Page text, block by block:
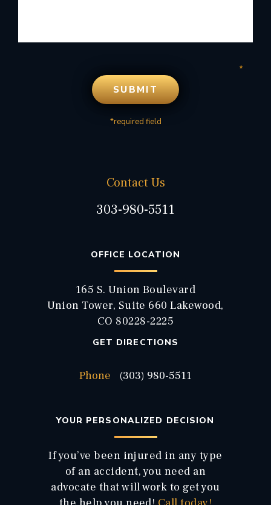
*required field
Contact Us
303-980-5511
OFFICE LOCATION
165 S. Union Boulevard
Union Tower, Suite 660 Lakewood,
CO 80228-2225
GET DIRECTIONS
Phone (303) 980-5511
YOUR PERSONALIZED DECISION
If you’ve been injured in any type
of an accident, you need an
advocate that will work to get you